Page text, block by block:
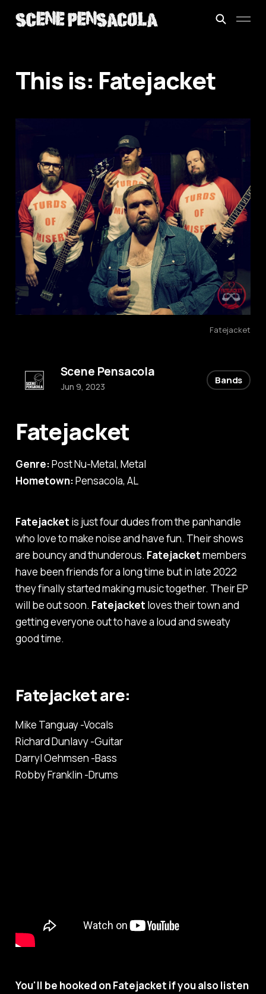
This is: Fatejacket
Fatejacket
Fatejacket
Genre:Post Nu-Metal, Metal
Hometown:Pensacola, AL
Fatejacket is just four dudes from the panhandle
who love to make noise and have fun. Their shows
are bouncy and thunderous. Fatejacketmembers
have been friends for a long time but in late 2022
they finally started making music together. Their EP
will be out soon. Fatejacket loves their town and
getting everyone out to have a loud and sweaty
good time.
Fatejacket are:
Mike Tanguay -Vocals
Richard Dunlavy -Guitar
Darryl Oehmsen -Bass
Robby Franklin -Drums
You'll be hooked on Fatejacket if you also listen
Scene Pensacola
Jun 9, 2023
Bands